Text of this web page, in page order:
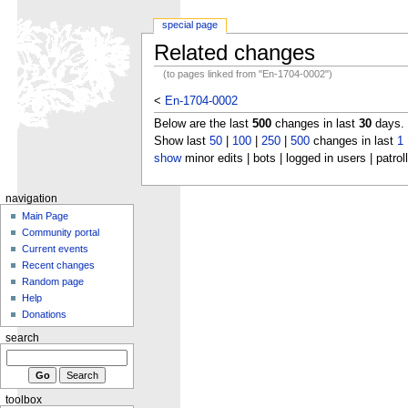
Related changes
(to pages linked from "En-1704-0002")
< En-1704-0002
Below are the last 500changes in last 30days.
Show last 50| 100| 250| 500changes in last 1|
showminor edits | bots | logged in users |
special page
navigation
Main Page
Community portal
Current events
Recent changes
Random page
Help
Donations
search
toolbox